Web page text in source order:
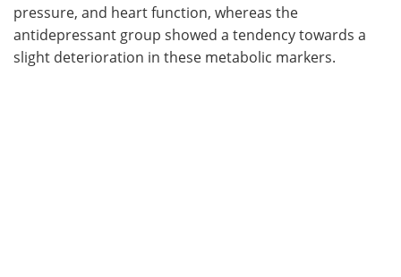
pressure, and heart function, whereas the
antidepressant group showed a tendency towards a
slight deterioration in these metabolic markers.